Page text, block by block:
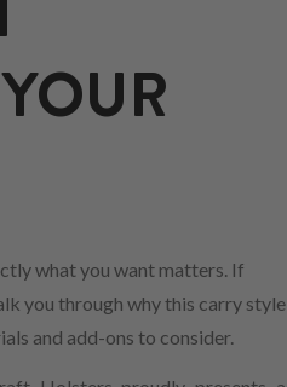
what you want matters. If
you through why this carry style
and add-ons to consider.